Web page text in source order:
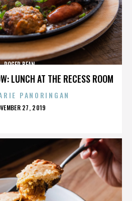
LUNCH AT THE RECESS ROOM
ROGER BEAN
PANORINGAN
27, 2019